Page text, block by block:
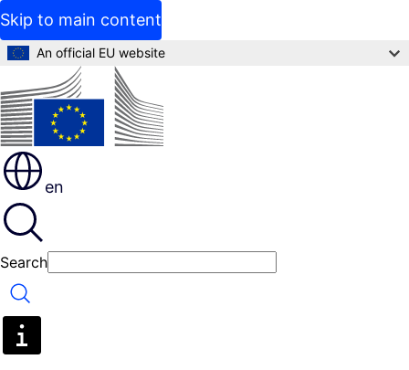
Skip to main content
An official EU website
en
Search
Search